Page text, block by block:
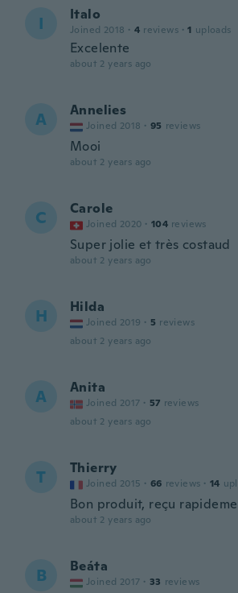
I Italo
Joined 2018 · 4 reviews · 1 uploads
Excelente
about 2 years ago
A Annelies
Joined 2018 · 95 reviews
Mooi
about 2 years ago
C Carole
Joined 2020 · 104 reviews
Super jolie et très costaud
about 2 years ago
H Hilda
Joined 2019 · 5 reviews
about 2 years ago
A Anita
Joined 2017 · 57 reviews
about 2 years ago
T Thierry
Joined 2015 · 66 reviews · 14
Bon produit, reçu
about 2 years ago
B Beáta
Joined 2017 · 33 reviews